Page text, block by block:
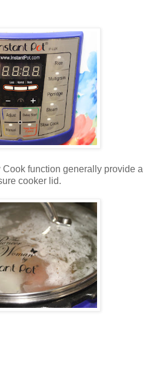
function generally provide a
cooker lid.